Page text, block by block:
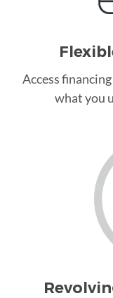
Access
what you